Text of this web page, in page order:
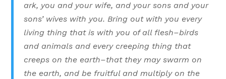
ark, you and your wife, and your sons and your
sons’ wives with you. Bring out with you every
living thing that is with you of all flesh–birds
and animals and every creeping thing that
creeps on the earth–that they may swarm on
the earth, and be fruitful and multiply on the